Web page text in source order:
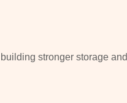
stronger storage and